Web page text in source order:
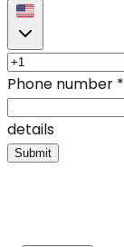
Phone number *
details
Submit